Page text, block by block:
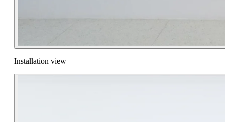
Installation view